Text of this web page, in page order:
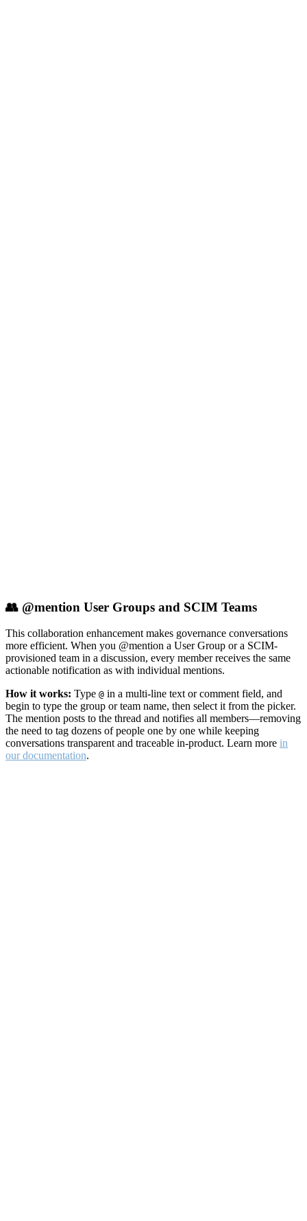
👥 @mention User Groups and SCIM Teams
This collaboration enhancement makes governance conversations
more efficient. When you @mention a User Group or a SCIM-
provisioned team in a discussion, every member receives the same
actionable notification as with individual mentions.
How it works: Type @ in a multi-line text or comment field, and
begin to type the group or team name, then select it from the picker.
The mention posts to the thread and notifies all members—removing
the need to tag dozens of people one by one while keeping
conversations transparent and traceable in-product. Learn more in
our documentation.